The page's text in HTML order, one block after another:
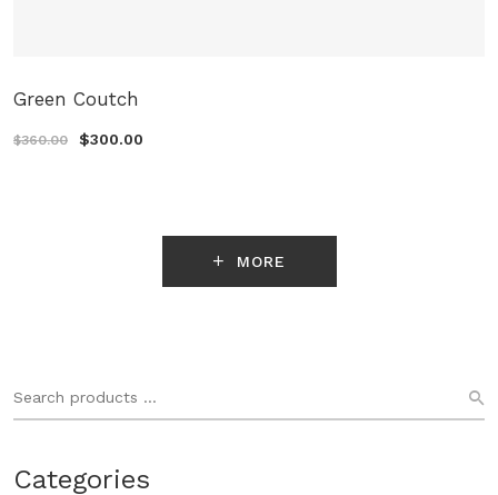
Categories
Green Coutch
$360.00 $300.00
MORE